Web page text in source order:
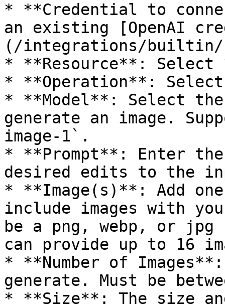
* **Credential to
an existing [OpenAI
(/integrations/builtin/
* **Resource**: Select
* **Operation**:
* **Model**: Select
generate an image.
image-1`.
* **Prompt**: Enter
desired edits to the
* **Image(s)**: Add
include images with
be a png, webp, or
can provide up to 16
* **Number of
generate. Must be
* **Size**: The size